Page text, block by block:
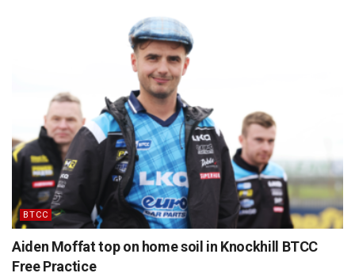
BTCC
Aiden Moffat top on home soil in Knockhill BTCC
Free Practice